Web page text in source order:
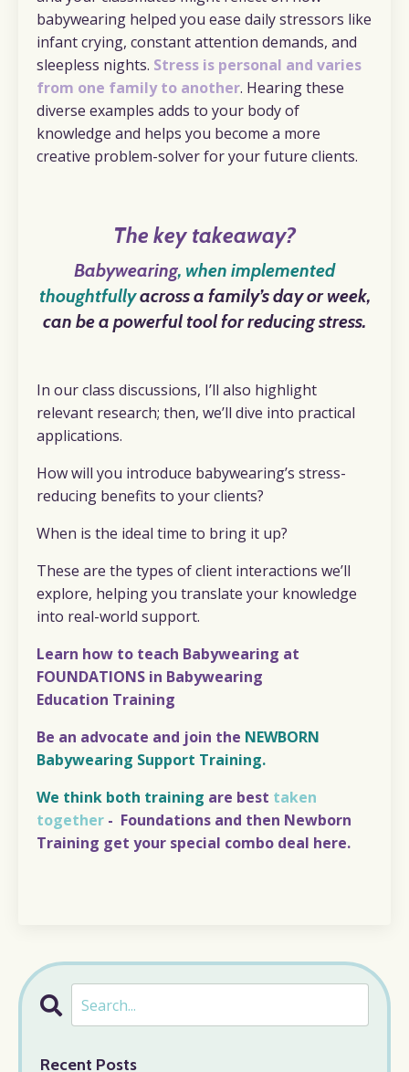
babywearing helped you ease daily stressors like
infant crying, constant attention demands, and
sleepless nights. Stress is personal and varies
from one family to another. Hearing these
diverse examples adds to your body of
knowledge and helps you become a more
creative problem-solver for your future clients.
The key takeaway?
Babywearing, when implemented
thoughtfullyacross a family’s day or week,
can be a powerful tool for reducing stress.
In our class discussions, I’ll also highlight
relevant research; then, we’ll dive into practical
applications.
How will you introduce babywearing’s stress-
reducing benefits to your clients?
When is the ideal time to bring it up?
These are the types of client interactions we’ll
explore, helping you translate your knowledge
into real-world support.
Learn how to teach Babywearing at
FOUNDATIONS in Babywearing
Education Training
Be an advocate and join the NEWBORN
Babywearing Support Training.
We think both training are best taken
together - Foundations and then Newborn
Training get your special combo deal here.
Recent Posts